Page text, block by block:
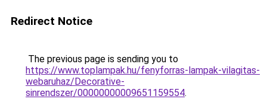
Redirect Notice
The previous page is sending you to
https://www.toplampak.hu/fenyforras-lampak-vilagitas-
webaruhaz/Decorative-
sinrendszer/00000000009651159554.